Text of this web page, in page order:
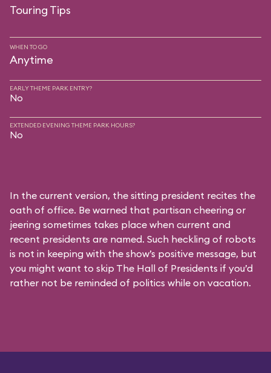
Touring Tips
WHEN TO GO
Anytime
EARLY THEME PARK ENTRY?
No
EXTENDED EVENING THEME PARK HOURS?
No
In the current version, the sitting president recites the
oath of office. Be warned that partisan cheering or
jeering sometimes takes place when current and
recent presidents are named. Such heckling of robots
is not in keeping with the show’s positive message, but
you might want to skip The Hall of Presidents if you’d
rather not be reminded of politics while on vacation.